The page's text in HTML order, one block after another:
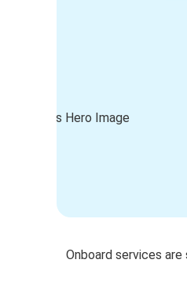
Onboard services